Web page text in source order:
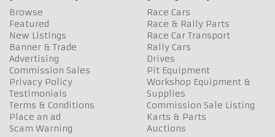
Browse
Featured
New Listings
Banner & Trade
Advertising
Commission Sales
Privacy Policy
Testimonials
Terms & Conditions
Place an ad
Scam Warning
Race Cars
Race & Rally Parts
Race Car Transport
Rally Cars
Drives
Pit Equipment
Workshop Equipment &
Supplies
Commission Sale Listing
Karts & Parts
Auctions